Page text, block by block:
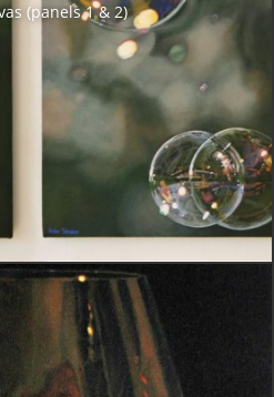
(panels 1 & 2)